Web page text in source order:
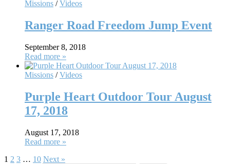
Missions /Videos
Ranger Road Freedom Jump Event
September 8, 2018
Read more »
Missions /Videos
Purple Heart Outdoor Tour August
17, 2018
August 17, 2018
Read more »
1 2 3 … 10 Next »